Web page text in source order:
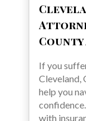
If you
Cleveland,
help you
with